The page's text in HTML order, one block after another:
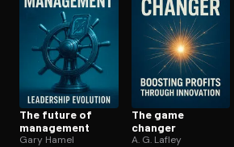
The future of
management
Gary Hamel
The game
changer
A. G. Lafley